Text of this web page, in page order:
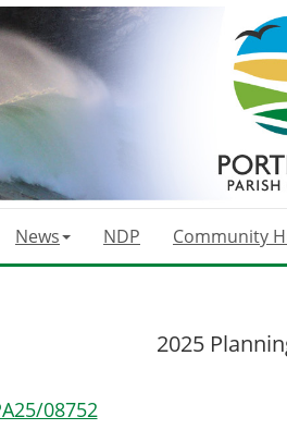
News NDP Community
2025
08752